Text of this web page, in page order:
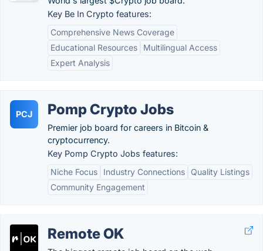
Key Be In Crypto features:
Comprehensive News Coverage
Educational Resources
Multilingual Access
Expert Analysis
PCJ Pomp Crypto Jobs
Premier job board for careers in Bitcoin &
cryptocurrency.
Key Pomp Crypto Jobs features:
Niche Focus
Industry Connections
Quality Listings
Community Engagement
Remote OK